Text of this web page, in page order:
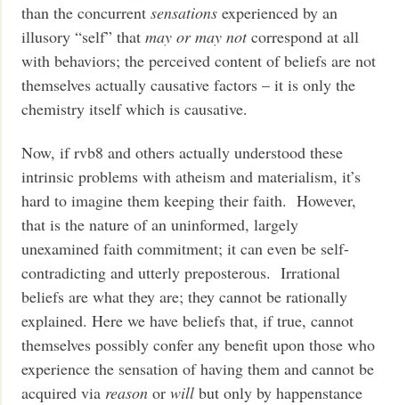
than the concurrentsensations experienced by an
illusory “self” thatmay or may notcorrespond at all
with behaviors; the perceived content of beliefs are not
themselves actually causative factors – it is only the
chemistry itself which is causative.
Now, if rvb8 and others actually understood these
intrinsic problems with atheism and materialism, it’s
hard to imagine them keeping their faith. However,
that is the nature of an uninformed, largely
unexamined faith commitment; it can even be self-
contradicting and utterly preposterous. Irrational
beliefs are what they are; they cannot be rationally
explained. Here we have beliefs that, if true, cannot
themselves possibly confer any benefit upon those who
experience the sensation of having them and cannot be
acquired via reason or will but only by happenstance